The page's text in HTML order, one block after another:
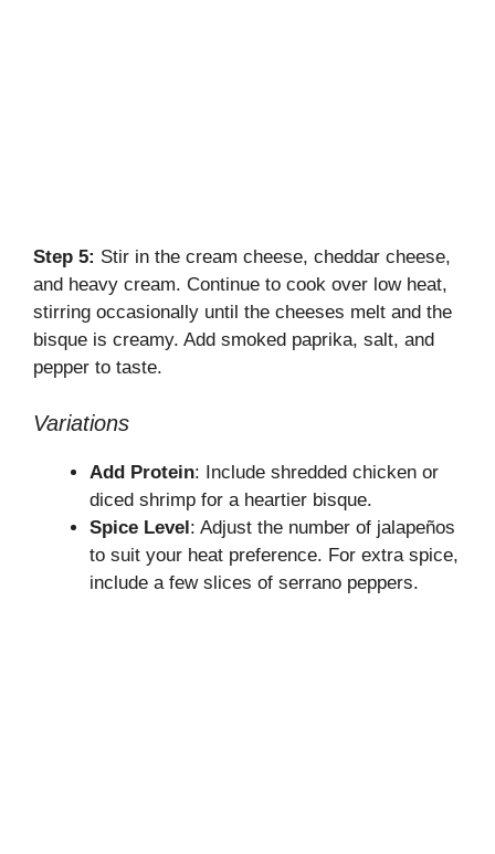
Step 5: Stir in the cream cheese, cheddar cheese,
and heavy cream. Continue to cook over low heat,
stirring occasionally until the cheeses melt and the
bisque is creamy. Add smoked paprika, salt, and
pepper to taste.
Variations
Add Protein: Include shredded chicken or
diced shrimp for a heartier bisque.
Spice Level: Adjust the number of jalapeños
to suit your heat preference. For extra spice,
include a few slices of serrano peppers.